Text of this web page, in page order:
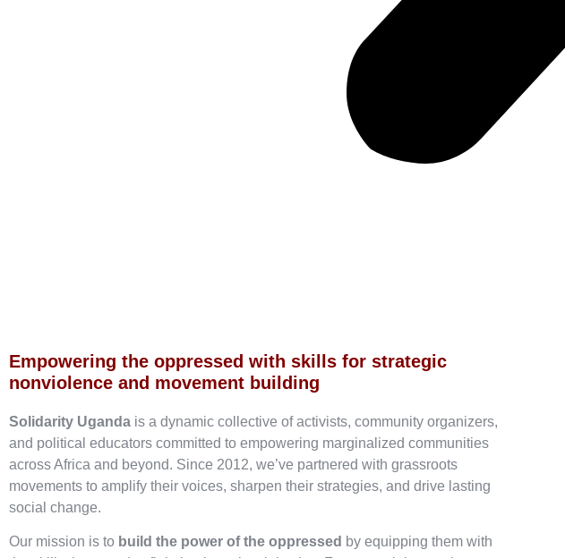
Empowering the oppressed with skills for strategic
nonviolence and movement building
Solidarity Uganda is a dynamic collective of activists, community organizers,
and political educators committed to empowering marginalized communities
across Africa and beyond. Since 2012, we’ve partnered with grassroots
movements to amplify their voices, sharpen their strategies, and drive lasting
social change.
Our mission is to build the power of the oppressed by equipping them with